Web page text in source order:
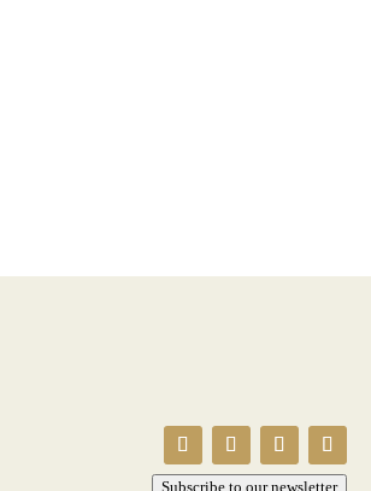
Subscribe to our newsletter